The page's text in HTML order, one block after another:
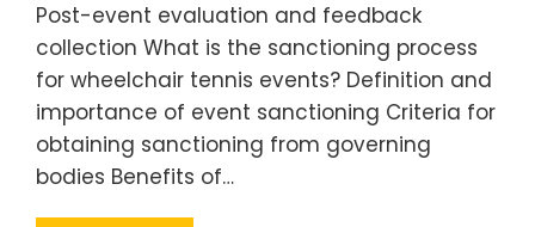
Post-event evaluation and feedback
collection What is the sanctioning process
for wheelchair tennis events? Definition and
importance of event sanctioning Criteria for
obtaining sanctioning from governing
bodies Benefits of…